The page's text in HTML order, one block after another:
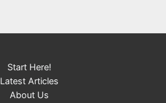
Start Here!
Latest Articles
About Us